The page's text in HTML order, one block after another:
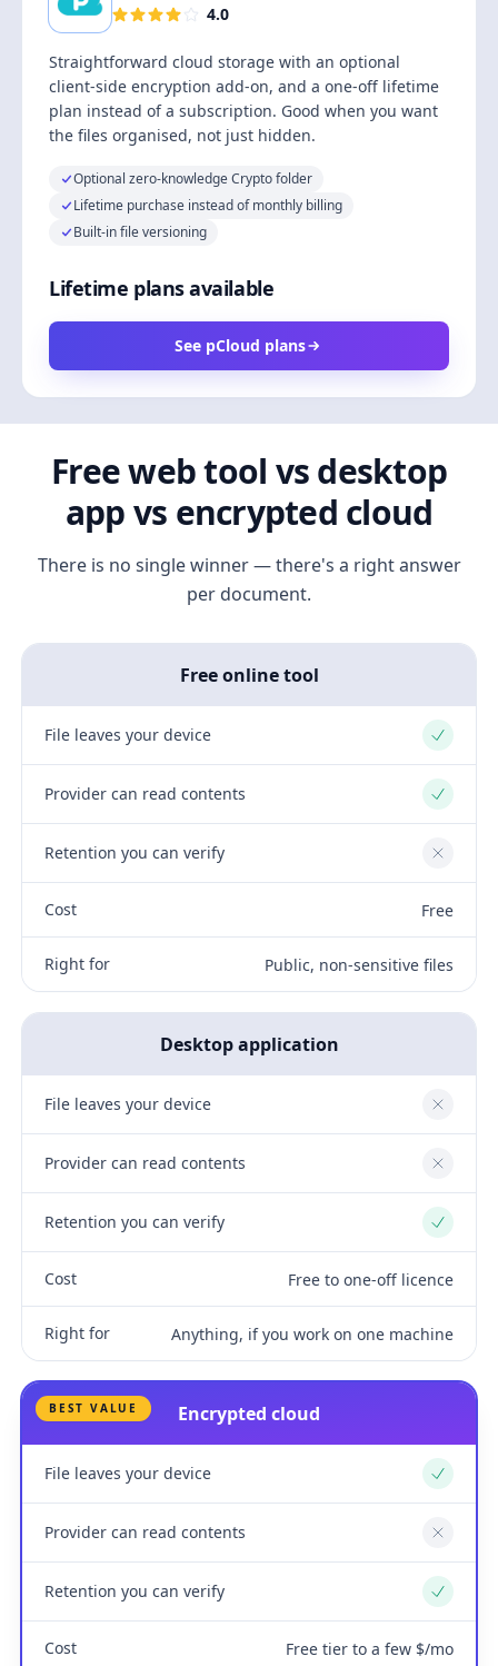
4.0
Straightforward cloud storage with an optional
client-side encryption add-on, and a one-off lifetime
plan instead of a subscription. Good when you want
the files organised, not just hidden.
Optional zero-knowledge Crypto folder
Lifetime purchase instead of monthly billing
Built-in file versioning
Lifetime plans available
See pCloud plans
Free web tool vs desktop
app vs encrypted cloud
There is no single winner — there's a right answer
per document.
Free online tool
File leaves your device Yes
Provider can read contents Yes
Retention you can verify No
Cost Free
Right for Public, non-sensitive files
Desktop application
File leaves your device No
Provider can read contents No
Retention you can verify Yes
Cost Free to one-off licence
Right for Anything, if you work on one machine
BEST VALUE Encrypted cloud
File leaves your device Yes
Provider can read contents No
Retention you can verify Yes
Cost Free tier to a few $/mo